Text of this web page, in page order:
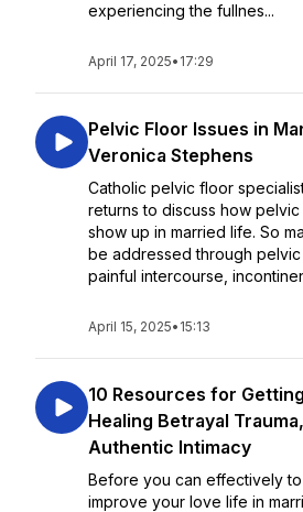
experiencing the fullnes...
April 17, 2025• 17:29
Pelvic Floor Issues in
Veronica Stephens
Catholic pelvic floor
returns to discuss how
show up in married life. So
be addressed through
painful intercourse,
April 15, 2025• 15:13
10 Resources for
Healing Betrayal
Authentic Intimacy
Before you can effectively
improve your love life in